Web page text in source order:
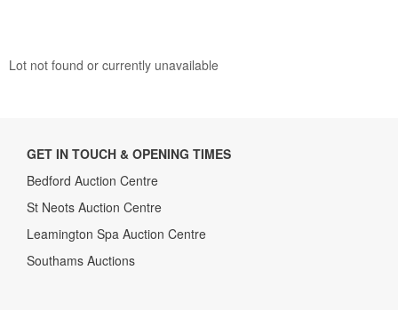
Lot not found or currently unavailable
GET IN TOUCH & OPENING TIMES
Bedford Auction Centre
St Neots Auction Centre
Leamington Spa Auction Centre
Southams Auctions